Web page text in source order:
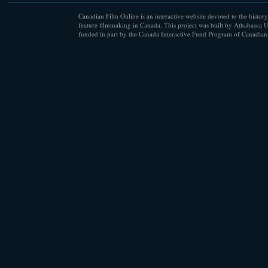
Canadian Film Online is an interactive website devoted to the
feature filmmaking in Canada. This project was built by Athabasca
funded in part by the Canada Interactive Fund Program of